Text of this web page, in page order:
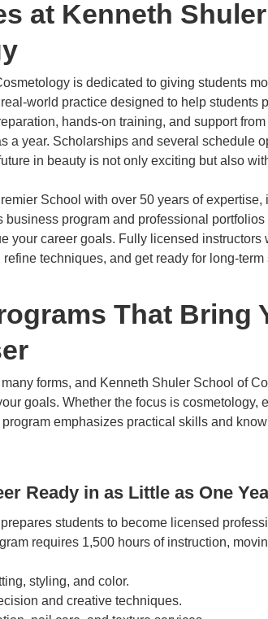
at Kenneth
is dedicated to giving students
world practice designed to help students
hands-on training, and support
a year. Scholarships and several schedule
in beauty is not only exciting but also
School with over 50 years of
business program and professional
your career goals. Fully licensed instructors
techniques, and get ready for long-term
That Bring
forms, and Kenneth Shuler School of
goals. Whether the focus is cosmetology,
emphasizes practical skills and
Ready in as Little as One
prepares students to become licensed
requires 1,500 hours of instruction,
styling, and color.
and creative techniques.